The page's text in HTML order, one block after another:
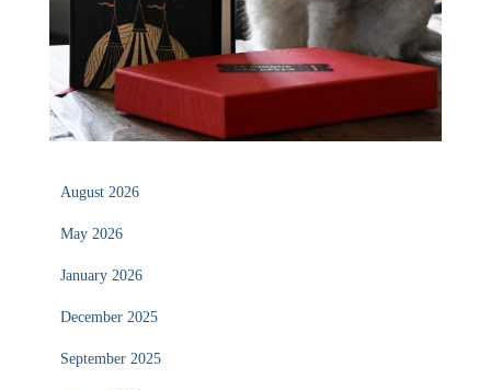
August 2026
May 2026
January 2026
December 2025
September 2025